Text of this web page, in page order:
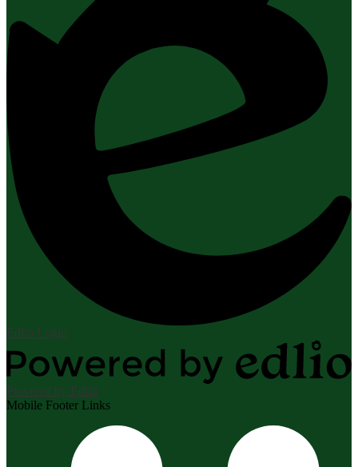
Edlio Login
Powered by Edlio
Mobile Footer Links